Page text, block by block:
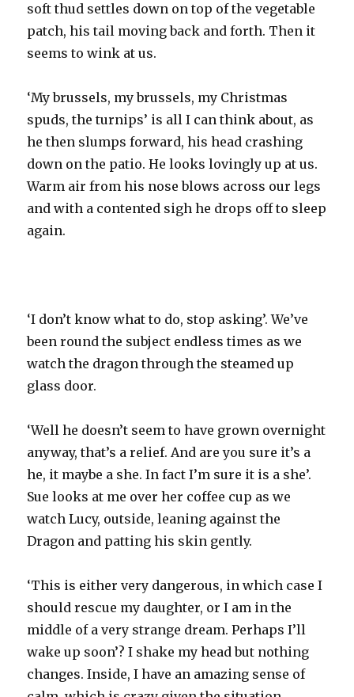
soft thud settles down on top of the vegetable
patch, his tail moving back and forth. Then it
seems to wink at us.
‘My brussels, my brussels, my Christmas
spuds, the turnips’ is all I can think about, as
he then slumps forward, his head crashing
down on the patio. He looks lovingly up at us.
Warm air from his nose blows across our legs
and with a contented sigh he drops off to sleep
again.
‘I don’t know what to do, stop asking’. We’ve
been round the subject endless times as we
watch the dragon through the steamed up
glass door.
‘Well he doesn’t seem to have grown overnight
anyway, that’s a relief. And are you sure it’s a
he, it maybe a she. In fact I’m sure it is a she’.
Sue looks at me over her coffee cup as we
watch Lucy, outside, leaning against the
Dragon and patting his skin gently.
‘This is either very dangerous, in which case I
should rescue my daughter, or I am in the
middle of a very strange dream. Perhaps I’ll
wake up soon’? I shake my head but nothing
changes. Inside, I have an amazing sense of